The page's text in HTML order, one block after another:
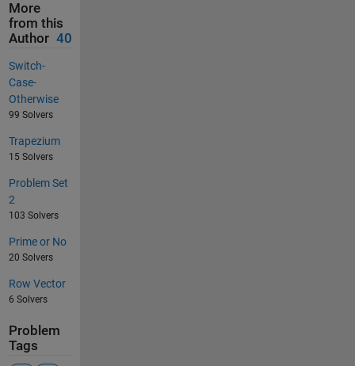
More
from this
Author 40
Switch-
Case-
Otherwise
99 Solvers
Trapezium
15 Solvers
Problem Set
2
103 Solvers
Prime or No
20 Solvers
Row Vector
6 Solvers
Problem
Tags